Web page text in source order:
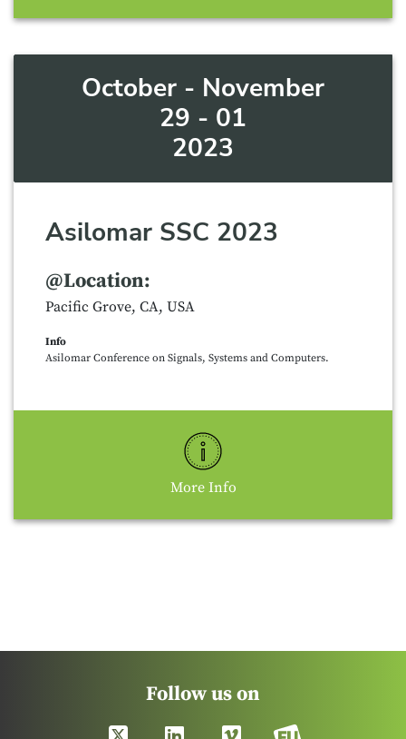
October - November
29 - 01
2023
Asilomar SSC 2023
@Location:
Pacific Grove, CA, USA
Info
Asilomar Conference on Signals, Systems and Computers.
More Info
Follow us on